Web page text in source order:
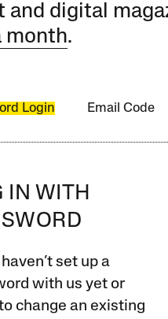
and digital
month.
Login Email Code
IN WITH
haven’t set up a
with us yet or
change an existing